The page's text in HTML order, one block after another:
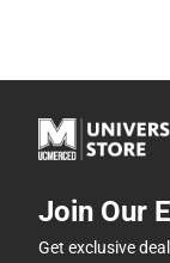
Join Our
Get exclusive